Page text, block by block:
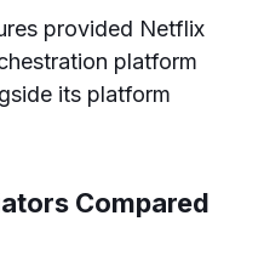
provided Netflix
platform
its platform
Compared